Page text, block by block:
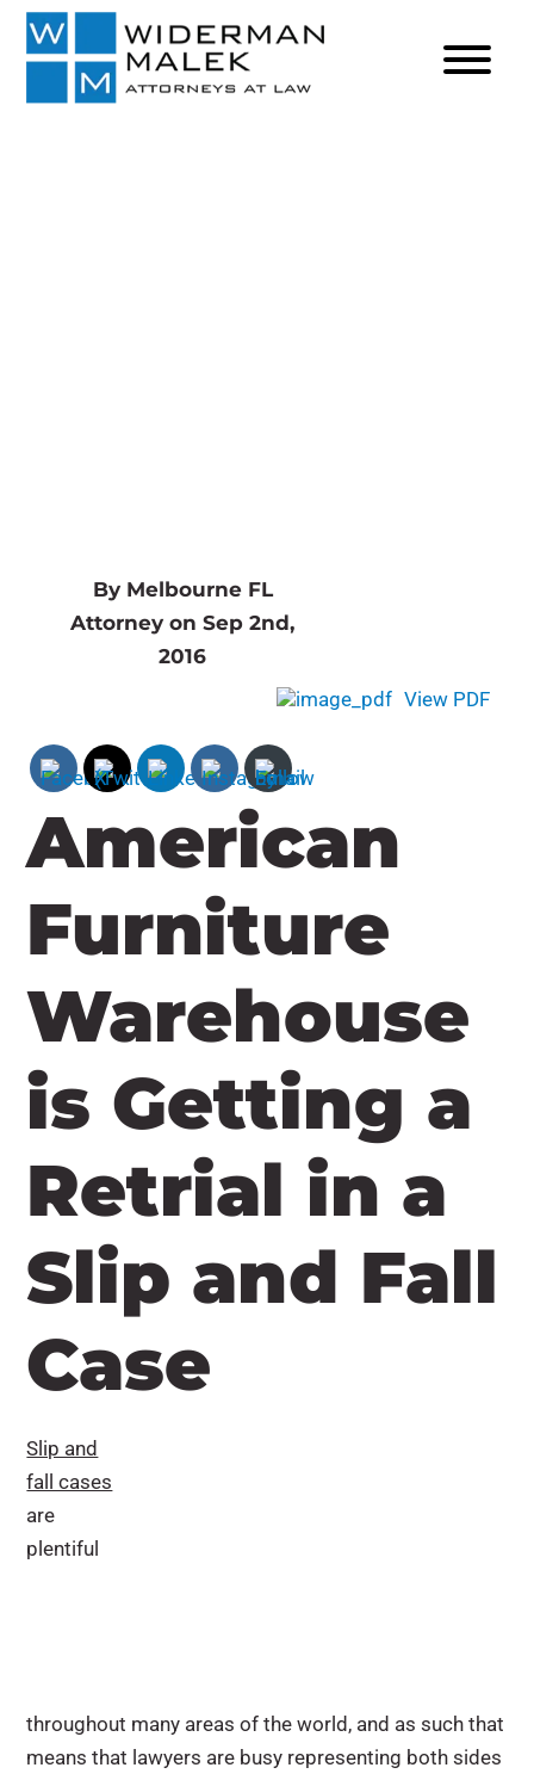
By Melbourne FL
Attorney on Sep 2nd,
2016
American
Furniture
Warehouse
is Getting a
Retrial in a
Slip and Fall
Case
View PDF
Slip and
fall cases
are
plentiful
throughout many areas of the world, and as such that
means that lawyers are busy representing both sides